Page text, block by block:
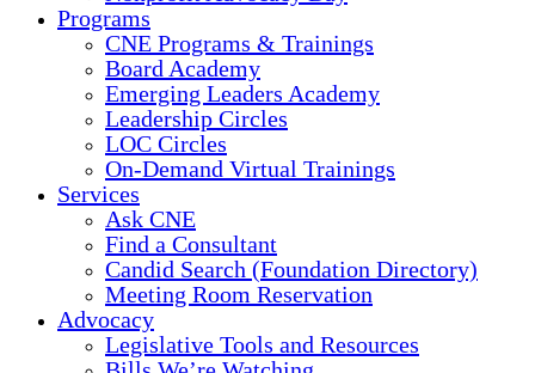
Programs
CNE Programs & Trainings
Board Academy
Emerging Leaders Academy
Leadership Circles
LOC Circles
On-Demand Virtual Trainings
Services
Ask CNE
Find a Consultant
Candid Search (Foundation Directory)
Meeting Room Reservation
Advocacy
Legislative Tools and Resources